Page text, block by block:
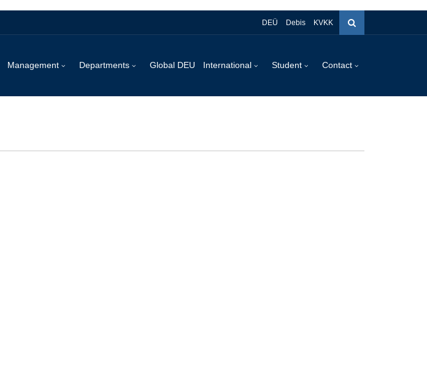
DEÜ Debis KVKK
Management Departments Global DEU International Student Contact